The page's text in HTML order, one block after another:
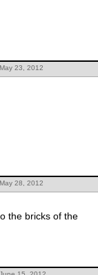
23, 2012
28, 2012